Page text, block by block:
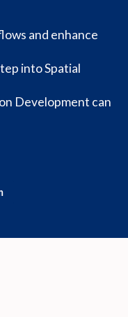
and enhance
into Spatial
Development can